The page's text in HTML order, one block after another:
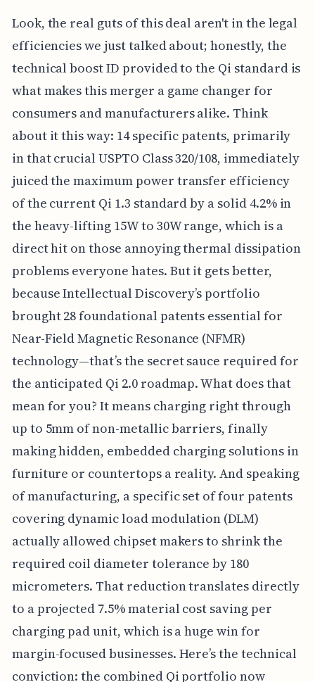
Look, the real guts of this deal aren't in the legal
efficiencies we just talked about; honestly, the
technical boost ID provided to the Qi standard is
what makes this merger a game changer for
consumers and manufacturers alike. Think
about it this way: 14 specific patents, primarily
in that crucial USPTO Class 320/108, immediately
juiced the maximum power transfer efficiency
of the current Qi 1.3 standard by a solid 4.2% in
the heavy-lifting 15W to 30W range, which is a
direct hit on those annoying thermal dissipation
problems everyone hates. But it gets better,
because Intellectual Discovery’s portfolio
brought 28 foundational patents essential for
Near-Field Magnetic Resonance (NFMR)
technology—that’s the secret sauce required for
the anticipated Qi 2.0 roadmap. What does that
mean for you? It means charging right through
up to 5mm of non-metallic barriers, finally
making hidden, embedded charging solutions in
furniture or countertops a reality. And speaking
of manufacturing, a specific set of four patents
covering dynamic load modulation (DLM)
actually allowed chipset makers to shrink the
required coil diameter tolerance by 180
micrometers. That reduction translates directly
to a projected 7.5% material cost saving per
charging pad unit, which is a huge win for
margin-focused businesses. Here’s the technical
conviction: the combined Qi portfolio now